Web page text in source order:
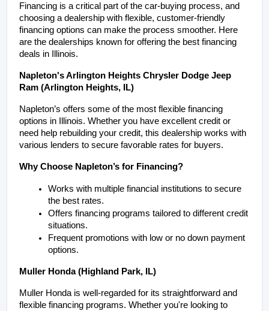
Financing is a critical part of the car-buying process, and
choosing a dealership with flexible, customer-friendly
financing options can make the process smoother. Here
are the dealerships known for offering the best financing
deals in Illinois.
Napleton's Arlington Heights Chrysler Dodge Jeep
Ram (Arlington Heights, IL)
Napleton’s offers some of the most flexible financing
options in Illinois. Whether you have excellent credit or
need help rebuilding your credit, this dealership works with
various lenders to secure favorable rates for buyers.
Why Choose Napleton’s for Financing?
Works with multiple financial institutions to secure
the best rates.
Offers financing programs tailored to different credit
situations.
Frequent promotions with low or no down payment
options.
Muller Honda (Highland Park, IL)
Muller Honda is well-regarded for its straightforward and
flexible financing programs. Whether you're looking to